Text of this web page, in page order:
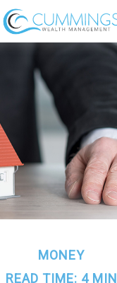
MONEY
READ TIME: 4 MIN